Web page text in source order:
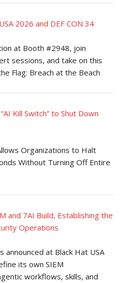
2026 and DEF CON 34
at Booth #2948, join
sessions, and take on this
Flag: Breach at the Beach
Kill Switch” to Shut Down
Organizations to Halt
Without Turning Off Entire
and 7AI Build, Establishing the
Operations
announced at Black Hat USA
its own SIEM
workflows, skills, and